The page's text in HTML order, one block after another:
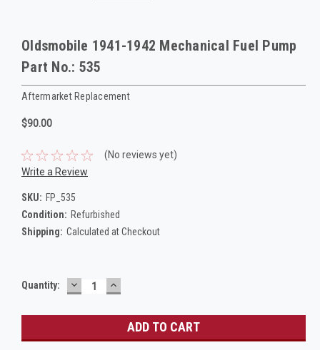
Oldsmobile 1941-1942 Mechanical Fuel Pump
Part No.: 535
Aftermarket Replacement
$90.00
(No reviews yet)
Write a Review
SKU: FP_535
Condition: Refurbished
Shipping: Calculated at Checkout
Current
Quantity: DECREASE
QUANTITY:
INCREASE
QUANTITY: